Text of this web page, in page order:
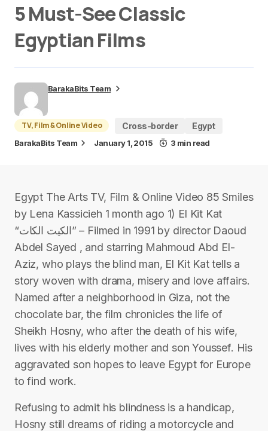
5 Must-See Classic
Egyptian Films
BarakaBits Team
TV, Film & Online Video Cross-border Egypt
BarakaBits Team January 1, 2015 3 min read
Egypt The Arts TV, Film & Online Video 85 Smiles
by Lena Kassicieh 1 month ago 1) El Kit Kat
“الكيت الكات” – Filmed in 1991 by director Daoud
Abdel Sayed , and starring Mahmoud Abd El-
Aziz, who plays the blind man, El Kit Kat tells a
story woven with drama, misery and love affairs.
Named after a neighborhood in Giza, not the
chocolate bar, the film chronicles the life of
Sheikh Hosny, who after the death of his wife,
lives with his elderly mother and son Youssef. His
aggravated son hopes to leave Egypt for Europe
to find work.
Refusing to admit his blindness is a handicap,
Hosny still dreams of riding a motorcycle and